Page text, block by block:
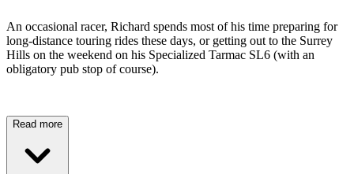
An occasional racer, Richard spends most of his time preparing for
long-distance touring rides these days, or getting out to the Surrey
Hills on the weekend on his Specialized Tarmac SL6 (with an
obligatory pub stop of course).
Read more